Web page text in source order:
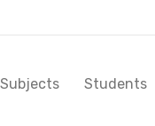
Subjects Students